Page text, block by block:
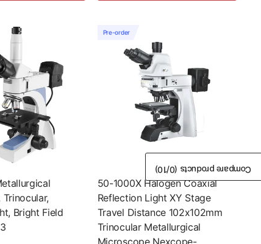
Bright Field
Pre-order
50-1000X Halogen Coaxial
Reflection Light XY Stage
Travel Distance 102x102mm
Trinocular Metallurgical
Microscope Nexcope-
Compare products (
0
/10)